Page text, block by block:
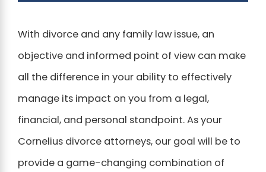
With divorce and any family law issue, an
objective and informed point of view can make
all the difference in your ability to effectively
manage its impact on you from a legal,
financial, and personal standpoint. As your
Cornelius divorce attorneys, our goal will be to
provide a game-changing combination of